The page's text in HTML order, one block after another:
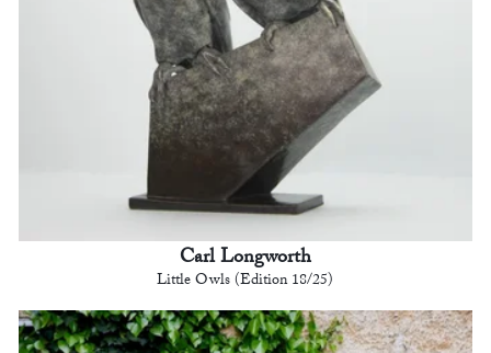
Carl Longworth
Little Owls (Edition 18/25)